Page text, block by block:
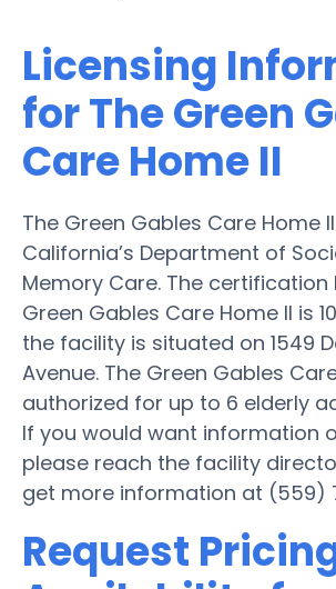
Licensing
for The Green
Care Home II
The Green Gables Care Home
California’s Department of
Memory Care. The certification
Green Gables Care Home II is
the facility is situated on 1549
Avenue. The Green Gables
authorized for up to 6 elderly
If you would want information
please reach the facility
get more information at (559)
Request